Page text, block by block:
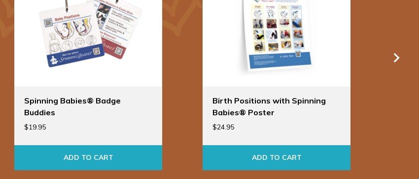
Spinning Babies® Badge
Buddies
$19.95
ADD TO CART
Birth Positions with Spinning
Babies® Poster
$24.95
ADD TO CART